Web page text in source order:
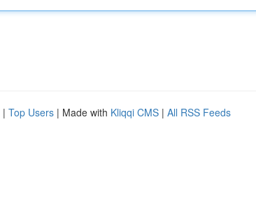
| Top Users | Made with Kliqqi CMS | All RSS Feeds